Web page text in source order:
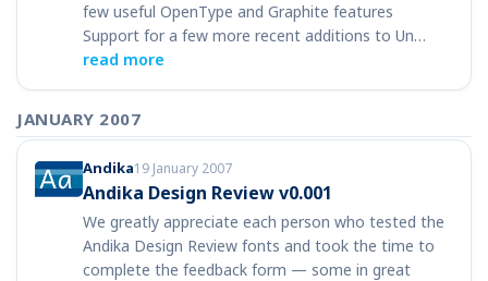
few useful OpenType and Graphite features
Support for a few more recent additions to Un…
read more
JANUARY 2007
Andika19 January 2007
Andika Design Review v0.001
We greatly appreciate each person who tested the
Andika Design Review fonts and took the time to
complete the feedback form — some in great